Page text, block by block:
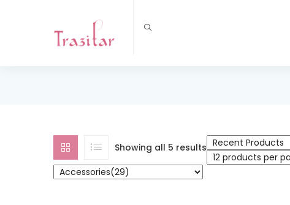
Showing all 5 results